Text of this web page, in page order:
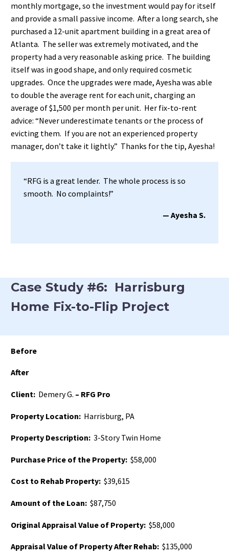
monthly mortgage, so the investment would pay for itself
and provide a small passive income. After a long search, she
purchased a 12-unit apartment building in a great area of
Atlanta. The seller was extremely motivated, and the
property had a very reasonable asking price. The building
itself was in good shape, and only required cosmetic
upgrades. Once the upgrades were made, Ayesha was able
to double the average rent for each unit, charging an
average of $1,500 per month per unit. Her fix-to-rent
advice: “Never underestimate tenants or the process of
evicting them. If you are not an experienced property
manager, don’t take it lightly.” Thanks for the tip, Ayesha!
“RFG is a great lender. The whole process is so
smooth. No complaints!”
— Ayesha S.
Case Study #6: Harrisburg
Home Fix-to-Flip Project
Before
After
Client: Demery G. – RFG Pro
Property Location: Harrisburg, PA
Property Description: 3-Story Twin Home
Purchase Price of the Property: $58,000
Cost to Rehab Property: $39,615
Amount of the Loan: $87,750
Original Appraisal Value of Property: $58,000
Appraisal Value of Property After Rehab: $135,000